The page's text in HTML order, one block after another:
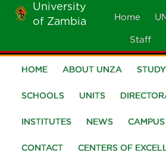
Skip
main
content
University
of Zambia
MOBILE
Home
Staff
Main
navigation
HOME ABOUT UNZA
SCHOOLS UNITS
INSTITUTES NEWS
CONTACT CENTERS OF